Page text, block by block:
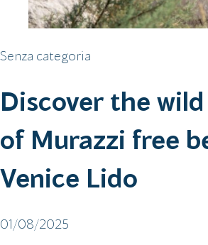
Senza categoria
Discover the
of Murazzi free
Venice Lido
01/08/2025